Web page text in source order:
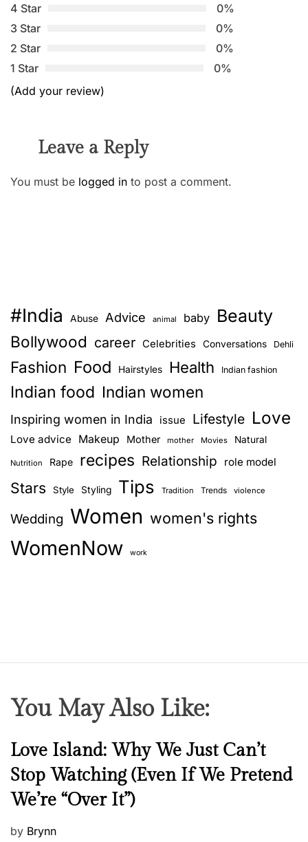
4 Star
0%
3 Star
0%
2 Star
0%
1 Star
0%
(Add your review)
Leave a Reply
You must be logged in to post a comment.
#India Abuse Advice animal baby Beauty
Bollywood career Celebrities Conversations Dehli
Fashion Food Hairstyles Health Indian fashion
Indian food Indian women
Inspiring women in India issue Lifestyle Love
Love advice Makeup Mother mother Movies Natural
Nutrition Rape recipes Relationship role model
Stars Style Styling Tips Tradition Trends violence
Wedding Women women's rights
WomenNow work
You May Also Like:
N
w
s
Love Island: Why We Just Can’t
Stop Watching (Even If We Pretend
We’re “Over It”)
P
by Brynn